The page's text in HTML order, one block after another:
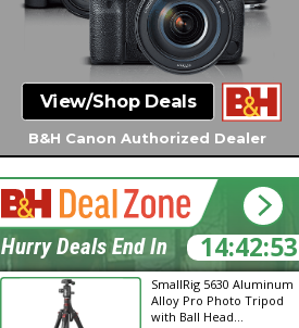
View/Shop Deals
B&H Canon Authorized Dealer
SmallRig 5630 Aluminum
Alloy Pro Photo Tripod
with Ball Head...
14:42:52
Hurry Deals End In